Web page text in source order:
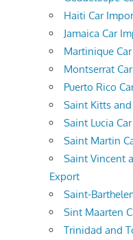
Haiti Car
Jamaica Car
Martinique
Montserrat
Puerto Rico
Saint Kitts
Saint Lucia
Saint Martin
Saint Vincent
Export
Saint-
Sint Maarten
Trinidad and